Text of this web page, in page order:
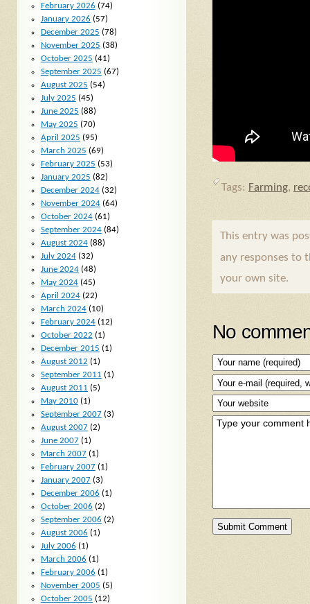
Tags: Farming,
This entry was
any responses to
your own site.
No
February 2026 (74)
January 2026 (57)
December 2025 (78)
November 2025 (38)
October 2025 (41)
September 2025 (67)
August 2025 (54)
July 2025 (45)
June 2025 (88)
May 2025 (70)
April 2025 (95)
March 2025 (69)
February 2025 (53)
January 2025 (82)
December 2024(32)
November 2024(64)
October 2024(61)
September 2024(84)
August 2024(88)
July 2024(32)
June 2024(48)
May 2024(45)
April 2024(22)
March 2024(10)
February 2024(12)
October 2022 (1)
December 2015 (1)
August 2012 (1)
September 2011 (1)
August 2011 (5)
May 2010(1)
September 2007(3)
August 2007(2)
June 2007(1)
March 2007(1)
February 2007(1)
January 2007(3)
December 2006 (1)
October 2006 (2)
September 2006 (2)
August 2006 (1)
July 2006 (1)
March 2006 (1)
February 2006 (1)
November 2005 (5)
October 2005 (12)